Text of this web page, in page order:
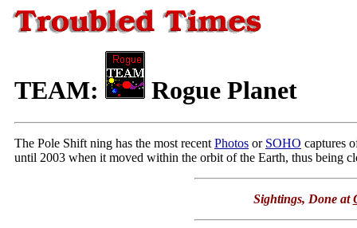
TEAM: Rogue Planet
The Pole Shift ning has the most recentPhotos or SOHO captures
until 2003 when it moved within the orbit of the Earth, thus being
Sightings, Done at